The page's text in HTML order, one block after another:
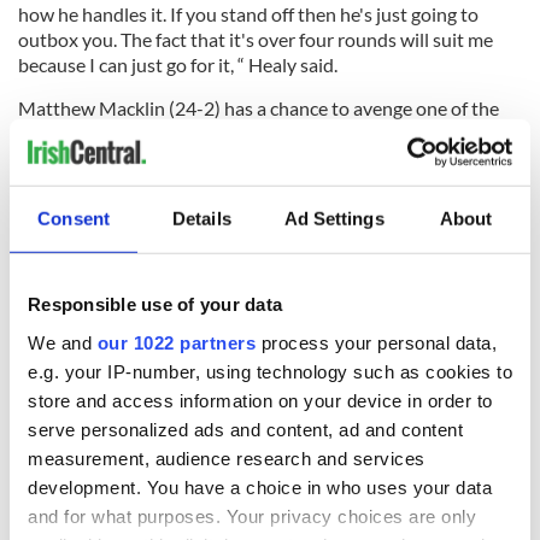
Consent Details Ad Settings About
Responsible use of your data
We and our 1022 partners process your personal data,
e.g. your IP-number, using technology such as cookies to
store and access information on your device in order to
serve personalized ads and content, ad and content
measurement, audience research and services
development. You have a choice in who uses your data
and for what purposes. Your privacy choices are only
how he handles it. If you stand off then he's just going to
outbox you. The fact that it's over four rounds will suit me
because I can just go for it, “ Healy said.
Matthew Macklin (24-2) has a chance to avenge one of the
losses on his record when he takes on Andrew Facey (20-5)
on the same card as Healy in London.
The two met on November 11, 2003 for the vacant English
whose parents are from Tipperary and Roscommon, will put
and is in no mood to relinquish the title he won so
convincingly against Wayne Elcock in March.
“It’s great to have the opportunity to put the record straight.
Facey got the decision against me but never in a month of
Sundays did he win the fight,” Macklin told the
Mail.“I am convinced in my own mind that, although I was far
from at my best, I was still the better fighter on the night.”